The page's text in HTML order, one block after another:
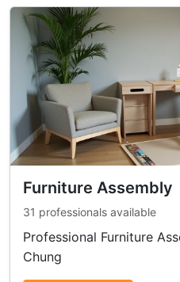
Furniture Assembly
31 professionals available
Professional Furniture
Chung